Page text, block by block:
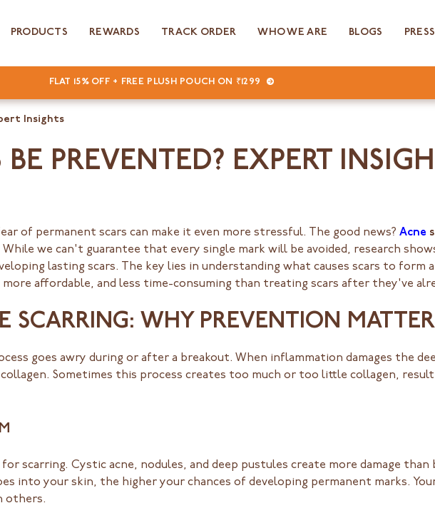
FLAT 15% OFF + FREE PLUSH POUCH ON ₹1299
PRODUCTS REWARDS TRACK ORDER WHO WE ARE BLOGS PRESS
Insights
PREVENTED? EXPERT
of permanent scars can make it even more stressful. The good news? Acne
we can't guarantee that every single mark will be avoided, research
lasting scars. The key lies in understanding what causes scars to form
more affordable, and less time-consuming than treating scars after they've
SCARRING: WHY PREVENTION
goes awry during or after a breakout. When inflammation damages the
Sometimes this process creates too much or too little collagen,
scarring. Cystic acne, nodules, and deep pustules create more damage than
into your skin, the higher your chances of developing permanent marks.
others.